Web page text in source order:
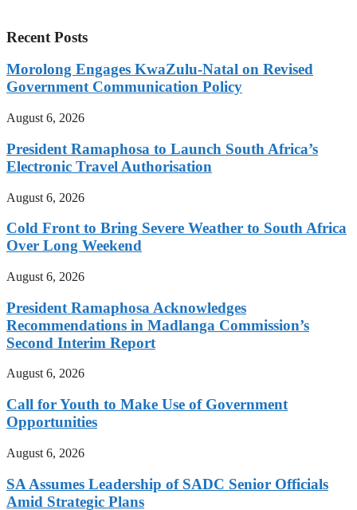
Recent Posts
Morolong Engages KwaZulu-Natal on Revised
Government Communication Policy
August 6, 2026
President Ramaphosa to Launch South Africa’s
Electronic Travel Authorisation
August 6, 2026
Cold Front to Bring Severe Weather to South Africa
Over Long Weekend
August 6, 2026
President Ramaphosa Acknowledges
Recommendations in Madlanga Commission’s
Second Interim Report
August 6, 2026
Call for Youth to Make Use of Government
Opportunities
August 6, 2026
SA Assumes Leadership of SADC Senior Officials
Amid Strategic Plans